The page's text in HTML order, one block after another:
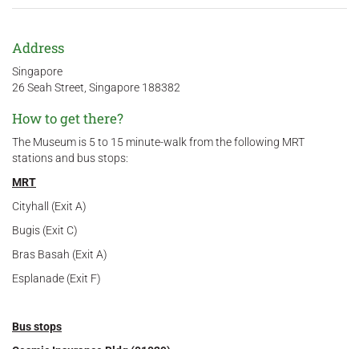
Address
Singapore
26 Seah Street, Singapore 188382
How to get there?
The Museum is 5 to 15 minute-walk from the following MRT
stations and bus stops:
MRT
Cityhall (Exit A)
Bugis (Exit C)
Bras Basah (Exit A)
Esplanade (Exit F)
Bus stops